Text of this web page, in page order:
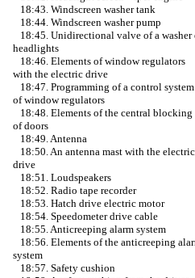
18:43. Windscreen washer tank
18:44. Windscreen washer pump
18:45. Unidirectional valve of a washer
headlights
18:46. Elements of window regulators
with the electric drive
18:47. Programming of a control system
of window regulators
18:48. Elements of the central blocking
of doors
18:49. Antenna
18:50. An antenna mast with the electric
drive
18:51. Loudspeakers
18:52. Radio tape recorder
18:53. Hatch drive electric motor
18:54. Speedometer drive cable
18:55. Anticreeping alarm system
18:56. Elements of the anticreeping
system
18:57. Safety cushion